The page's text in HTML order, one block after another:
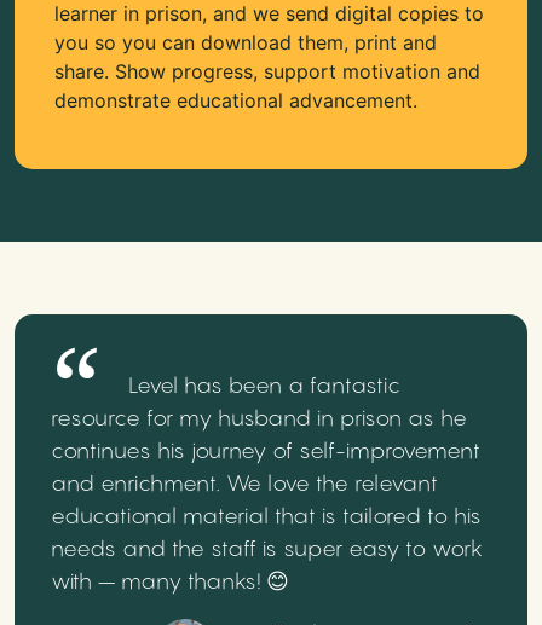
learner in prison, and we send digital copies to
you so you can download them, print and
share. Show progress, support motivation and
demonstrate educational advancement.
Level has been a fantastic
resource for my husband in prison as he
continues his journey of self-improvement
and enrichment. We love the relevant
educational material that is tailored to his
needs and the staff is super easy to work
with – many thanks! 😊